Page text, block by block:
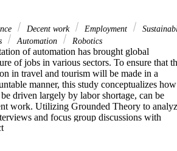
Decent work Employment
Automation Robotics
of automation has brought global
of jobs in various sectors. To ensure that
in travel and tourism will be made in a
manner, this study conceptualizes how
driven largely by labor shortage, can be
work. Utilizing Grounded Theory to
and focus group discussions with
this study provides rich descriptions of the